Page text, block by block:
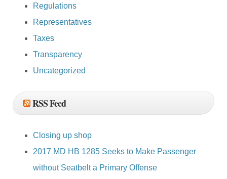
Regulations
Representatives
Taxes
Transparency
Uncategorized
RSS Feed
Closing up shop
2017 MD HB 1285 Seeks to Make Passenger
without Seatbelt a Primary Offense